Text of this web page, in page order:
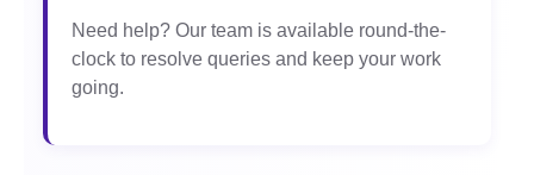
Need help? Our team is available round-the-
clock to resolve queries and keep your work
going.